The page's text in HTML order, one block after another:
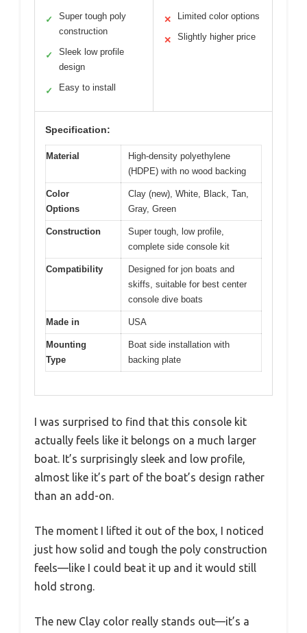
✓
Super tough poly
construction
✓
Sleek low profile
design
✓ Easy to install
✕ Limited color options
✕ Slightly higher price
Specification:
Material
High-density polyethylene
(HDPE) with no wood backing
Color
Options
Clay (new), White, Black, Tan,
Gray, Green
Construction
Super tough, low profile,
complete side console kit
Compatibility
Designed for jon boats and
skiffs, suitable for best center
console dive boats
Made in USA
Mounting
Type
Boat side installation with
backing plate
I was surprised to find that this console kit
actually feels like it belongs on a much larger
boat. It’s surprisingly sleek and low profile,
almost like it’s part of the boat’s design rather
than an add-on.
The moment I lifted it out of the box, I noticed
just how solid and tough the poly construction
feels—like I could beat it up and it would still
hold strong.
The new Clay color really stands out—it’s a